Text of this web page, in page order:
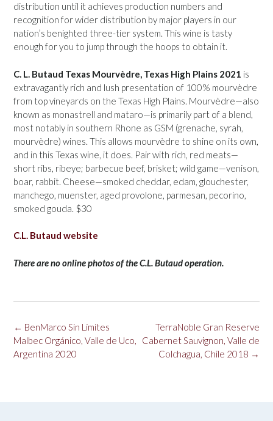
distribution until it achieves production numbers and
recognition for wider distribution by major players in our
nation’s benighted three-tier system. This wine is tasty
enough for you to jump through the hoops to obtain it.
C. L. Butaud Texas Mourvèdre, Texas High Plains 2021 is
extravagantly rich and lush presentation of 100% mourvèdre
from top vineyards on the Texas High Plains. Mourvèdre—also
known as monastrell and mataro—is primarily part of a blend,
most notably in southern Rhone as GSM (grenache, syrah,
mourvèdre) wines. This allows mourvèdre to shine on its own,
and in this Texas wine, it does. Pair with rich, red meats—
short ribs, ribeye; barbecue beef, brisket; wild game—venison,
boar, rabbit. Cheese—smoked cheddar, edam, glouchester,
manchego, muenster, aged provolone, parmesan, pecorino,
smoked gouda. $30
C.L. Butaud website
There are no online photos of the C.L. Butaud operation.
Post
navigation
TerraNoble Gran Reserve
Cabernet Sauvignon, Valle de
Colchagua, Chile 2018 →
← BenMarco Sin Límites
Malbec Orgánico, Valle de Uco,
Argentina 2020